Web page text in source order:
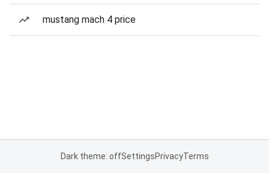
mustang mach 4 price
Dark theme: offSettingsPrivacyTerms